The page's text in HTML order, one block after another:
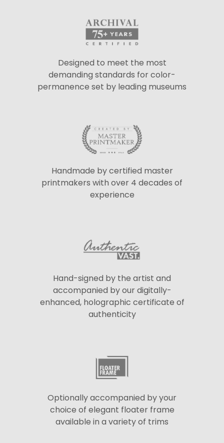
Designed to meet the most
demanding standards for color-
permanence set by leading museums
Handmade by certified master
printmakers with over 4 decades of
experience
Hand-signed by the artist and
accompanied by our digitally-
enhanced, holographic certificate of
authenticity
Optionally accompanied by your
choice of elegant floater frame
available in a variety of trims